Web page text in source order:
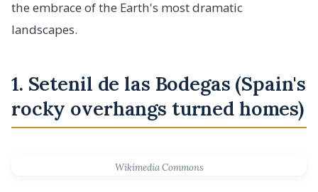
the embrace of the Earth's most dramatic
landscapes.
1. Setenil de las Bodegas (Spain's
rocky overhangs turned homes)
Wikimedia Commons